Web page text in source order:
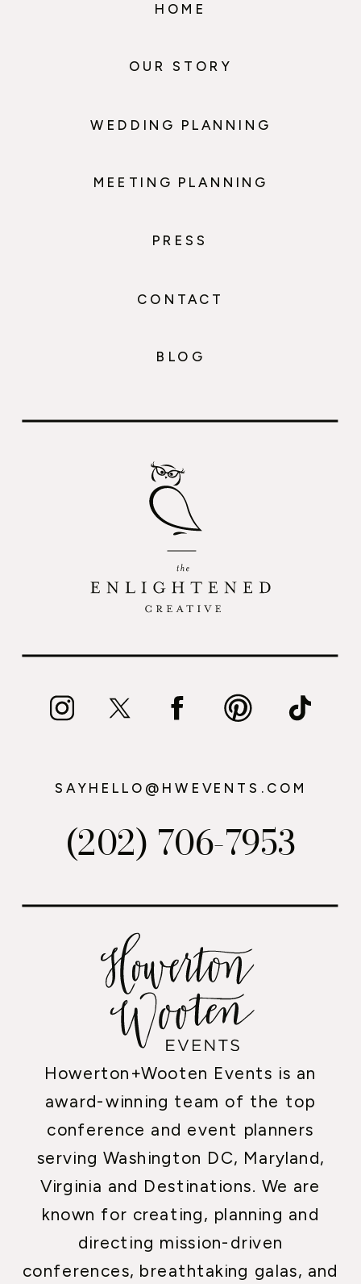
Howerton+Wooten Events is an
award-winning team of the top
conference and event planners
serving Washington DC, Maryland,
Virginia and Destinations. We are
known for creating, planning and
directing mission-driven
conferences, breathtaking galas, and
(202) 706-7953
SAYHELLO@HWEVENTS.COM
HOME
OUR STORY
WEDDING PLANNING
MEETING PLANNING
BLOG
PRESS
CONTACT